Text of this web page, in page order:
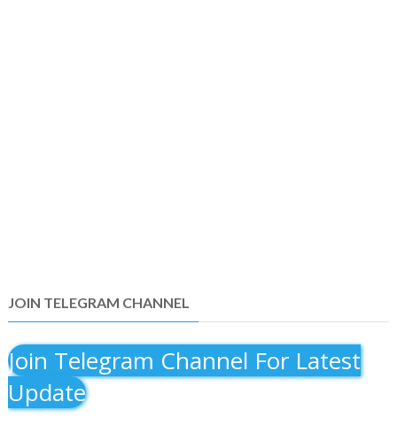
JOIN TELEGRAM CHANNEL
Join Telegram Channel For Latest
Update